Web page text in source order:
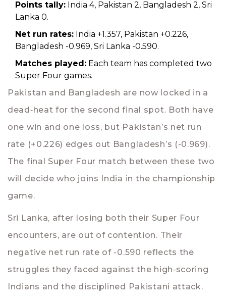
Points tally: India 4, Pakistan 2, Bangladesh 2, Sri
Lanka 0.
Net run rates: India +1.357, Pakistan +0.226,
Bangladesh -0.969, Sri Lanka -0.590.
Matches played: Each team has completed two
Super Four games.
Pakistan and Bangladesh are now locked in a
dead‑heat for the second final spot. Both have
one win and one loss, but Pakistan’s net run
rate (+0.226) edges out Bangladesh’s (-0.969).
The final Super Four match between these two
will decide who joins India in the championship
game.
Sri Lanka, after losing both their Super Four
encounters, are out of contention. Their
negative net run rate of -0.590 reflects the
struggles they faced against the high‑scoring
Indians and the disciplined Pakistani attack.